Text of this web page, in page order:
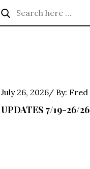
Search
for:
Search
Posted
on
July 26, 2026 By: Fred
UPDATES 7/19-26/26